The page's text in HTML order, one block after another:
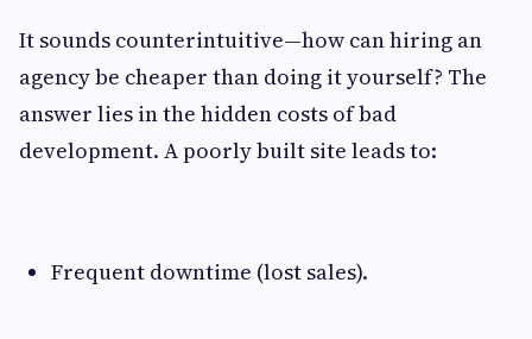
It sounds counterintuitive—how can hiring an
agency be cheaper than doing it yourself? The
answer lies in the hidden costs of bad
development. A poorly built site leads to:
Frequent downtime (lost sales).